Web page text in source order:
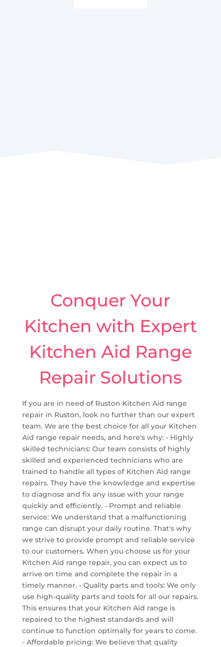
Conquer Your
Kitchen with Expert
Kitchen Aid Range
Repair Solutions
If you are in need of Ruston Kitchen Aid range
repair in Ruston, look no further than our expert
team. We are the best choice for all your Kitchen
Aid range repair needs, and here's why: - Highly
skilled technicians: Our team consists of highly
skilled and experienced technicians who are
trained to handle all types of Kitchen Aid range
repairs. They have the knowledge and expertise
to diagnose and fix any issue with your range
quickly and efficiently. - Prompt and reliable
service: We understand that a malfunctioning
range can disrupt your daily routine. That's why
we strive to provide prompt and reliable service
to our customers. When you choose us for your
Kitchen Aid range repair, you can expect us to
arrive on time and complete the repair in a
timely manner. - Quality parts and tools: We only
use high-quality parts and tools for all our repairs.
This ensures that your Kitchen Aid range is
repaired to the highest standards and will
continue to function optimally for years to come.
- Affordable pricing: We believe that quality